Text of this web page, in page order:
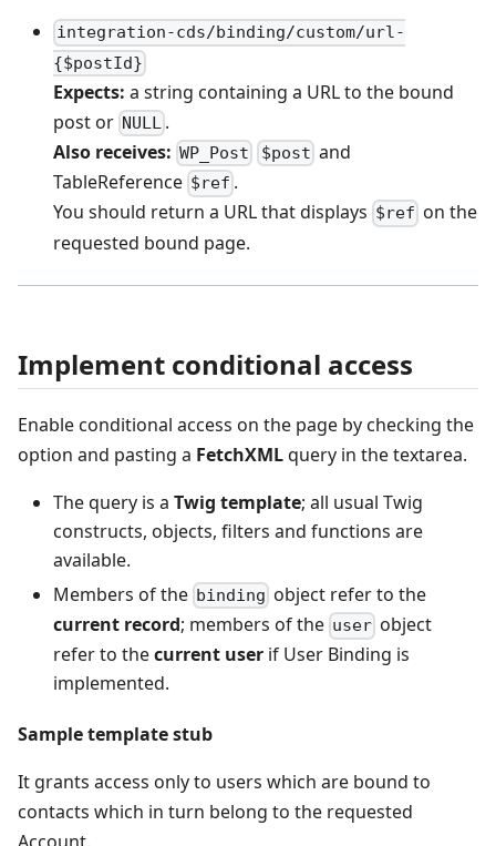
integration-cds/binding/custom/url-
{$postId}
Expects: a string containing a URL to the bound
post or NULL .
Also receives: WP_Post $post and
TableReference $ref .
You should return a URL that displays $ref on the
requested bound page.
Implement conditional access
Enable conditional access on the page by checking the
option and pasting a FetchXMLquery in the textarea.
The query is a Twig template; all usual Twig
constructs, objects, filters and functions are
available.
Members of the binding object refer to the
current record; members of the user object
refer to thecurrent user if User Binding is
implemented.
Sample template stub
It grants access only to users which are bound to
contacts which in turn belong to the requested